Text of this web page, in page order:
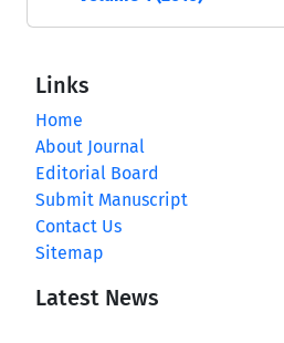
Links
Home
About Journal
Editorial Board
Submit Manuscript
Contact Us
Sitemap
Latest News